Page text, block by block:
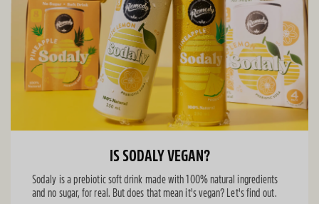
IS SODALY VEGAN?
Sodaly is a prebiotic soft drink made with 100% natural ingredients
and no sugar, for real. But does that mean it's vegan? Let's find out.